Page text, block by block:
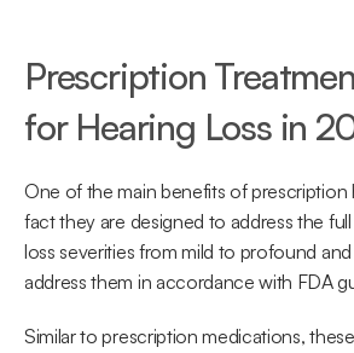
Prescription
for Hearing Loss in
One of the main benefits of prescription
fact they are designed to address the
loss severities from mild to profound
address them in accordance with FDA
Similar to prescription medications,